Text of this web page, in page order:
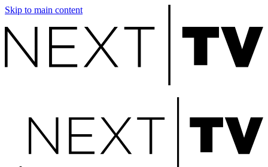
Skip to main content